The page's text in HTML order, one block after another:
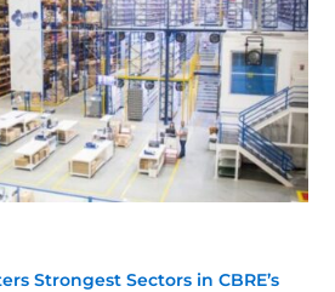
Strongest Sectors in CBRE’s